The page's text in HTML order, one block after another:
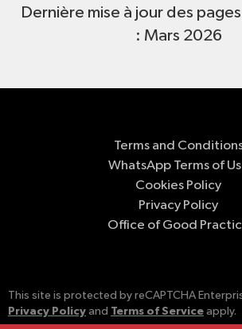
Dernière mise à jour des
: Mars 2026
Terms and
WhatsApp Terms of
Cookies Policy
Privacy Policy
Office of Good
This site is protected by reCAPTCHA
Privacy Policy and Terms of Service apply.